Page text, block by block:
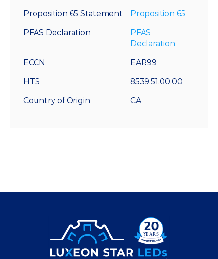
Proposition 65 Statement Proposition 65
PFAS Declaration
PFAS
Declaration
ECCN EAR99
HTS 8539.51.00.00
Country of Origin CA